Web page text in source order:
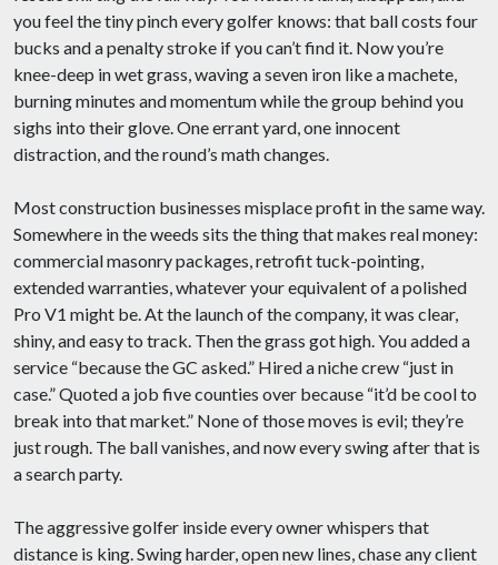
you feel the tiny pinch every golfer knows: that ball costs four
bucks and a penalty stroke if you can’t find it. Now you’re
knee-deep in wet grass, waving a seven iron like a machete,
burning minutes and momentum while the group behind you
sighs into their glove. One errant yard, one innocent
distraction, and the round’s math changes.
Most construction businesses misplace profit in the same way.
Somewhere in the weeds sits the thing that makes real money:
commercial masonry packages, retrofit tuck-pointing,
extended warranties, whatever your equivalent of a polished
Pro V1 might be. At the launch of the company, it was clear,
shiny, and easy to track. Then the grass got high. You added a
service “because the GC asked.” Hired a niche crew “just in
case.” Quoted a job five counties over because “it’d be cool to
break into that market.” None of those moves is evil; they’re
just rough. The ball vanishes, and now every swing after that is
a search party.
The aggressive golfer inside every owner whispers that
distance is king. Swing harder, open new lines, chase any client